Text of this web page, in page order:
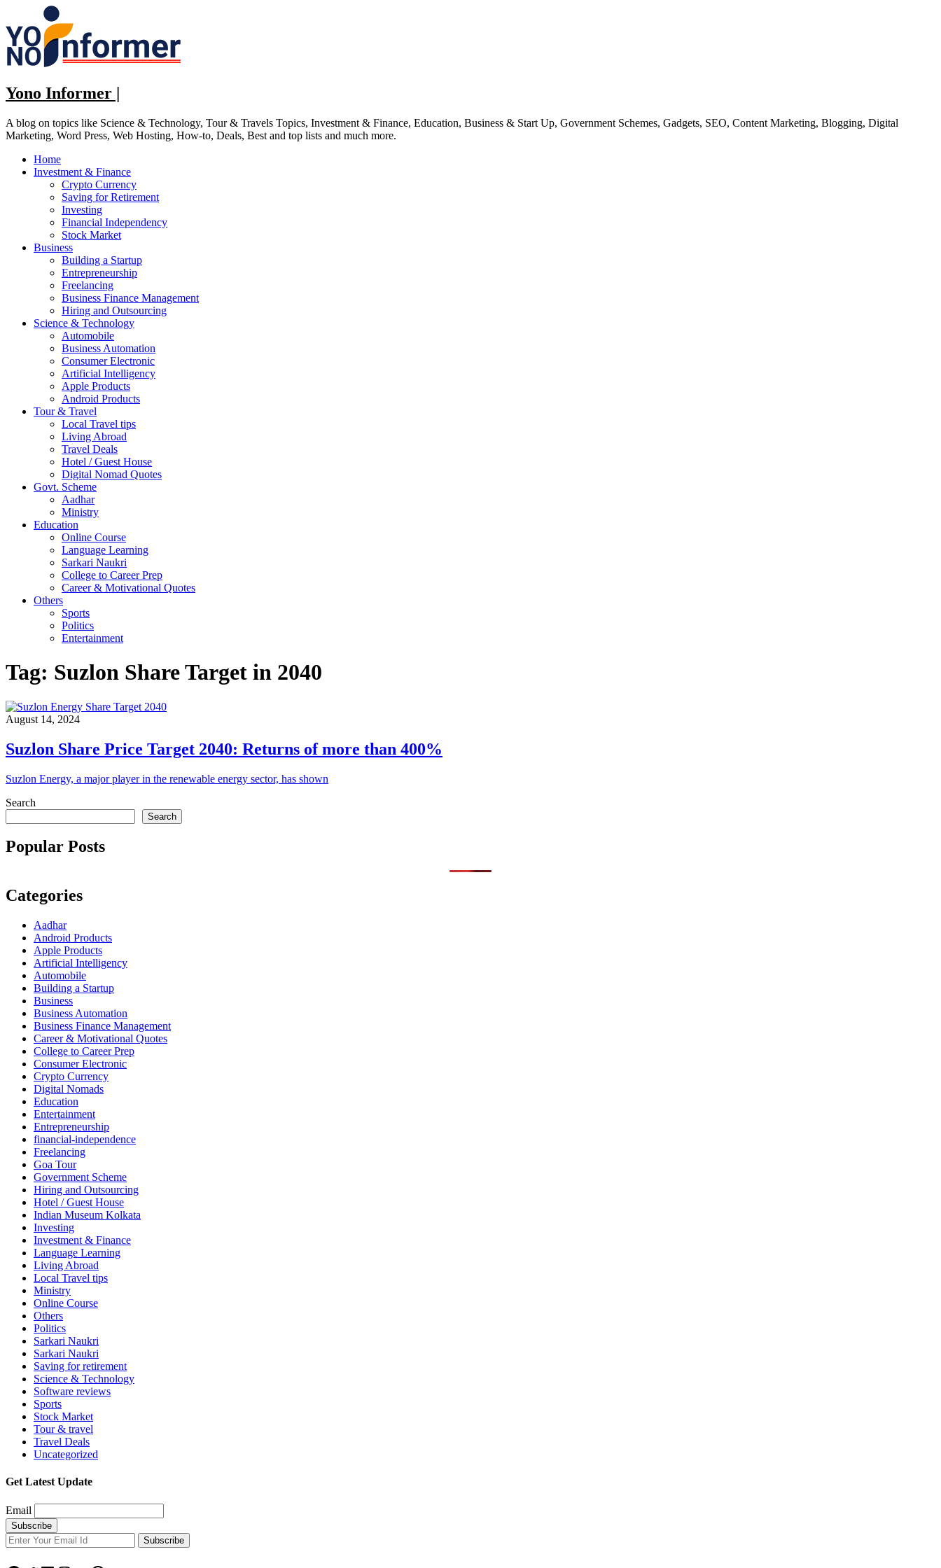
to
content
Yono Informer |
A blog on topics like Science & Technology, Tour & Travels Topics, Investment & Finance, Education, Business & Start Up, Government Schemes, Gadgets, SEO, Content Marketing, Blogging, Digital
Marketing, Word Press, Web Hosting, How-to, Deals, Best and top lists and much more.
Home
Investment & Finance
Crypto Currency
Saving for Retirement
Investing
Financial Independency
Stock Market
Business
Building a Startup
Entrepreneurship
Freelancing
Business Finance Management
Hiring and Outsourcing
Science & Technology
Automobile
Business Automation
Consumer Electronic
Artificial Intelligency
Apple Products
Android Products
Tour & Travel
Local Travel tips
Living Abroad
Travel Deals
Hotel / Guest House
Digital Nomad Quotes
Govt. Scheme
Aadhar
Ministry
Education
Online Course
Language Learning
Sarkari Naukri
College to Career Prep
Career & Motivational Quotes
Others
Sports
Politics
Entertainment
Tag: Suzlon Share Target in 2040
August 14, 2024
Suzlon Share Price Target 2040: Returns of more than 400%
Suzlon Energy, a major player in the renewable energy sector, has shown
Search
Search
Popular Posts
Categories
Aadhar
Android Products
Apple Products
Artificial Intelligency
Automobile
Building a Startup
Business
Business Automation
Business Finance Management
Career & Motivational Quotes
College to Career Prep
Consumer Electronic
Crypto Currency
Digital Nomads
Education
Entertainment
Entrepreneurship
financial-independence
Freelancing
Goa Tour
Government Scheme
Hiring and Outsourcing
Hotel / Guest House
Indian Museum Kolkata
Investing
Investment & Finance
Language Learning
Living Abroad
Local Travel tips
Ministry
Online Course
Others
Politics
Sarkari Naukri
Sarkari Naukri
Saving for retirement
Science & Technology
Software reviews
Sports
Stock Market
Tour & travel
Travel Deals
Uncategorized
Get Latest Update
Email
Subscribe